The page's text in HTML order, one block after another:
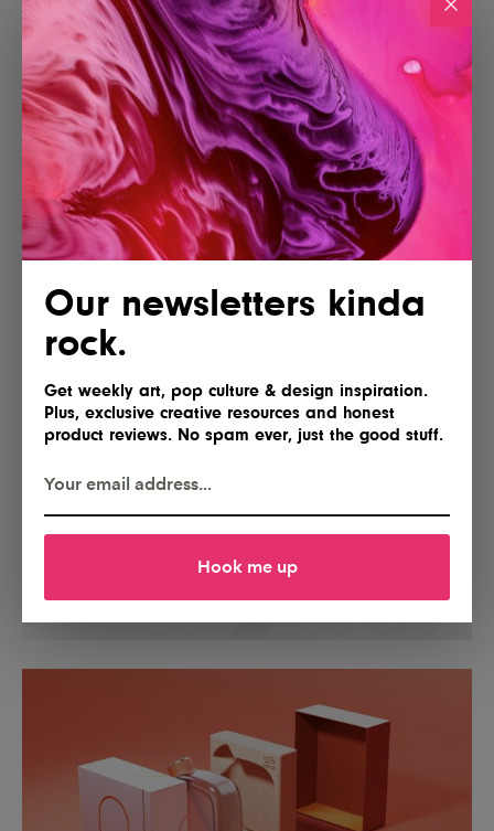
Our newsletters kinda
rock.
Get weekly art, pop culture & design inspiration.
Plus, exclusive creative resources and honest
product reviews. No spam ever, just the good stuff.
Hook me up